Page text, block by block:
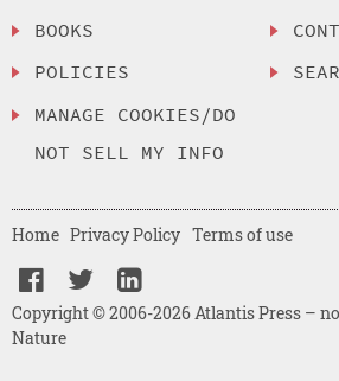
BOOKS
POLICIES
MANAGE COOKIES/DO
NOT SELL MY INFO
Copyright © 2006-2026 Atlantis Press –
Nature
Home Privacy Policy Terms of use